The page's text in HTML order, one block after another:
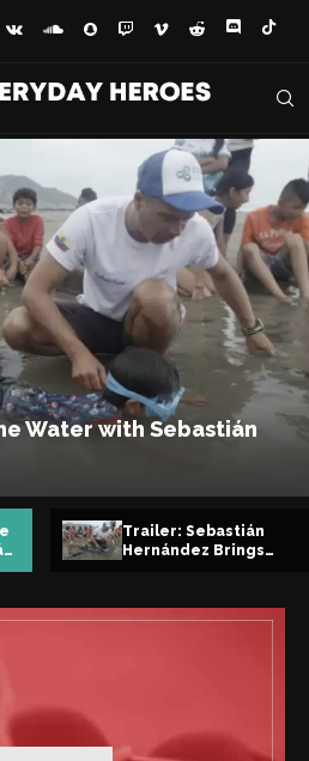
Sebastián Hernández:
Teaching Children to